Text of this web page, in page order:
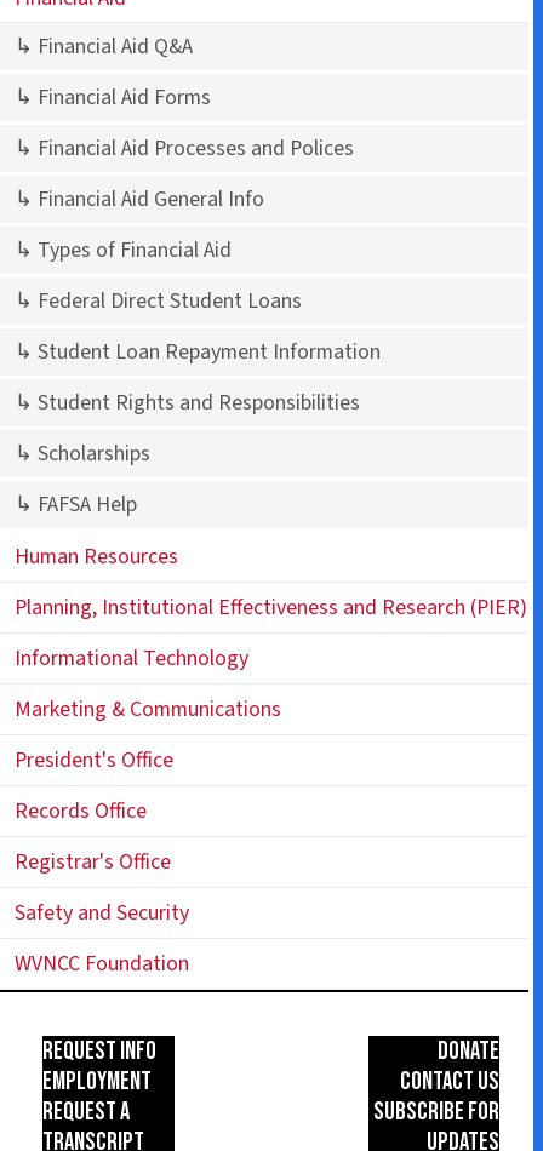
↳ Financial Aid Q&A
↳ Financial Aid Forms
↳ Financial Aid Processes and Polices
↳ Financial Aid General Info
↳ Types of Financial Aid
↳ Federal Direct Student Loans
↳ Student Loan Repayment Information
↳ Student Rights and Responsibilities
↳ Scholarships
↳ FAFSA Help
Human Resources
Planning, Institutional Effectiveness and Research (PIER)
Informational Technology
Marketing & Communications
President's Office
Records Office
Registrar's Office
Safety and Security
WVNCC Foundation
Request Info
Employment
Request a
Transcript
Donate
Contact Us
Subscribe for
Updates